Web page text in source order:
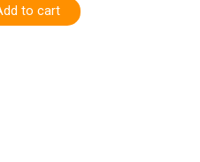
to cart